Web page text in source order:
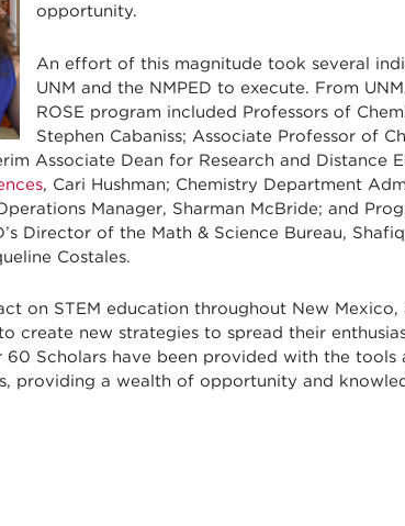
opportunity.
An effort of this magnitude took several
UNM and the NMPED to execute. From
ROSE program included Professors of
Stephen Cabaniss; Associate Professor of
Associate Dean for Research and Distance
, Cari Hushman; Chemistry Department
Manager, Sharman McBride; and
Director of the Math & Science Bureau,
Costales.
on STEM education throughout New
create new strategies to spread their
60 Scholars have been provided with the tools
providing a wealth of opportunity and